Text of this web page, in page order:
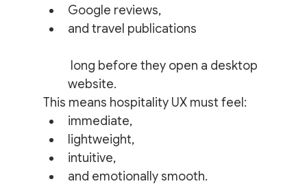
Google reviews,
and travel publications
website.
This means hospitality UX must feel:
immediate,
lightweight,
intuitive,
and emotionally smooth.